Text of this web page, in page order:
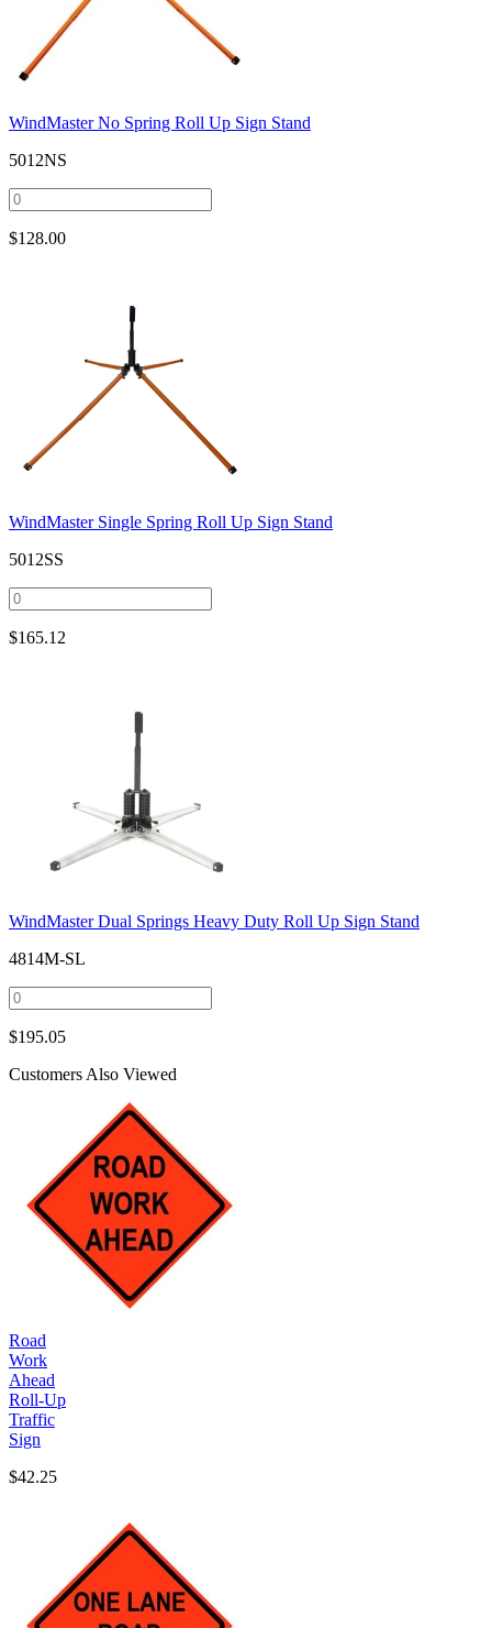
WindMaster No Spring Roll Up Sign Stand
5012NS
$128.00
WindMaster Single Spring Roll Up Sign Stand
5012SS
$165.12
WindMaster Dual Springs Heavy Duty Roll Up Sign Stand
4814M-SL
$195.05
Customers Also Viewed
Road
Work
Ahead
Roll-Up
Traffic
Sign
$42.25